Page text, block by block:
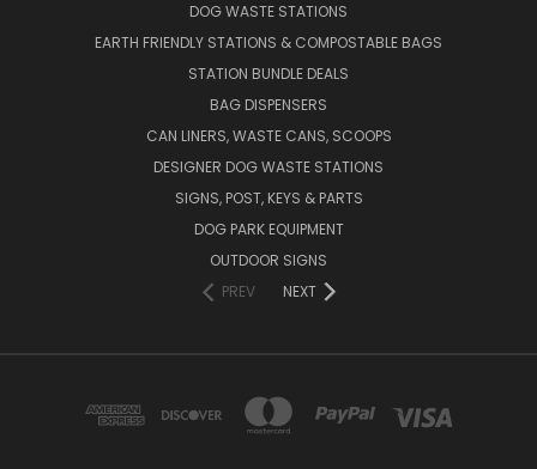
DOG WASTE STATIONS
EARTH FRIENDLY STATIONS & COMPOSTABLE BAGS
STATION BUNDLE DEALS
BAG DISPENSERS
CAN LINERS, WASTE CANS, SCOOPS
DESIGNER DOG WASTE STATIONS
SIGNS, POST, KEYS & PARTS
DOG PARK EQUIPMENT
OUTDOOR SIGNS
PREV
NEXT